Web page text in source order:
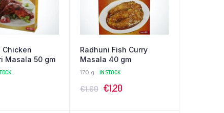
Chicken
Masala 50 gm
Radhuni Fish Curry
Masala 40 gm
170 g IN STOCK
€1,60 Original
€1,20